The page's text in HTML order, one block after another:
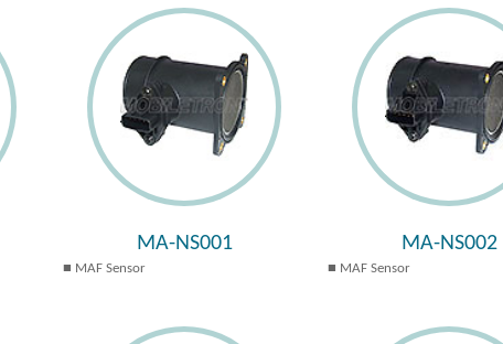
MA-NS001
MAF Sensor
MA-NS002
MAF Sensor